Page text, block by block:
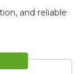
and reliable